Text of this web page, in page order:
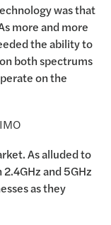
was that
more and more
the ability to
both spectrums
on the
As alluded to
and 5GHz
as they